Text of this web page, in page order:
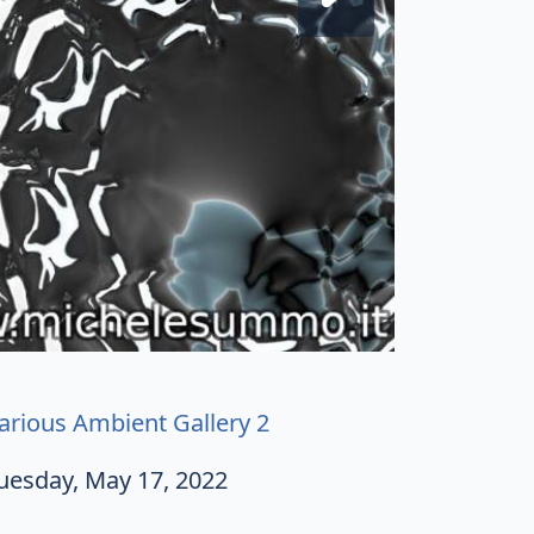
Ambient Gallery 2
May 17, 2022